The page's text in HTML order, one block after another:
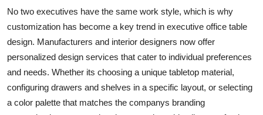
No two executives have the same work style, which is why
customization has become a key trend in executive office table
design. Manufacturers and interior designers now offer
personalized design services that cater to individual preferences
and needs. Whether its choosing a unique tabletop material,
configuring drawers and shelves in a specific layout, or selecting
a color palette that matches the companys branding